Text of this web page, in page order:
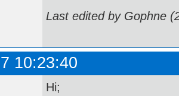
Last edited by Gophne
10:23:40
Hi;